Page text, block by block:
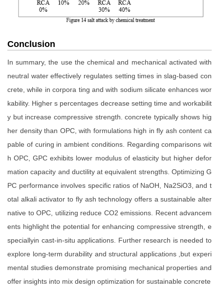
Conclusion
In summary, the use the chemical and mechanical activated with
neutral water effectively regulates setting times in slag-based con
crete, while in corpora ting and with sodium silicate enhances wor
kability. Higher s percentages decrease setting time and workabilit
y but increase compressive strength. concrete typically shows hig
her density than OPC, with formulations high in fly ash content ca
pable of curing in ambient conditions. Regarding comparisons wit
h OPC, GPC exhibits lower modulus of elasticity but higher defor
mation capacity and ductility at equivalent strengths. Optimizing G
PC performance involves specific ratios of NaOH, Na2SiO3, and t
otal alkali activator to fly ash technology offers a sustainable alter
native to OPC, utilizing reduce CO2 emissions. Recent advancem
ents highlight the potential for enhancing compressive strength, e
speciallyin cast-in-situ applications. Further research is needed to
explore long-term durability and structural applications ,but experi
mental studies demonstrate promising mechanical properties and
offer insights into mix design optimization for sustainable concrete